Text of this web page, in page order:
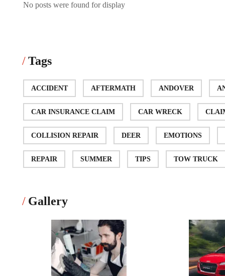
No posts were found for display
Tags
ACCIDENT AFTERMATH ANDOVER
CAR INSURANCE CLAIM CAR WRECK
COLLISION REPAIR DEER EMOTIONS
REPAIR SUMMER TIPS TOW TRUCK
Gallery